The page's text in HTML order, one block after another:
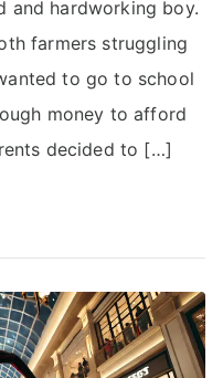
and hardworking boy.
farmers struggling
to go to school
money to afford
decided to […]